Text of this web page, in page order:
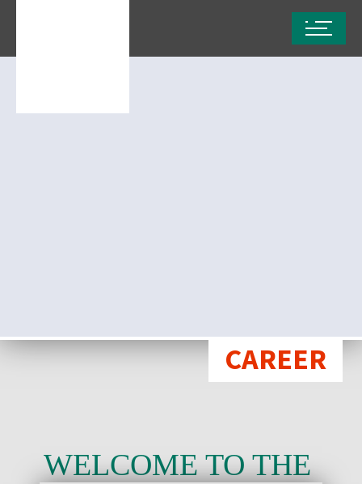
CAREER
WELCOME TO THE